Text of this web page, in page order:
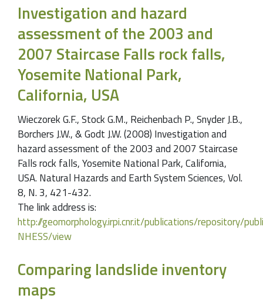
Investigation and hazard
assessment of the 2003 and
2007 Staircase Falls rock falls,
Yosemite National Park,
California, USA
Wieczorek G.F., Stock G.M., Reichenbach P., Snyder J.B.,
Borchers J.W., & Godt J.W. (2008) Investigation and
hazard assessment of the 2003 and 2007 Staircase
Falls rock falls, Yosemite National Park, California,
USA. Natural Hazards and Earth System Sciences, Vol.
8, N. 3, 421-432.
The link address is:
http://geomorphology.irpi.cnr.it/publications/repository/
NHESS/view
Comparing landslide inventory
maps